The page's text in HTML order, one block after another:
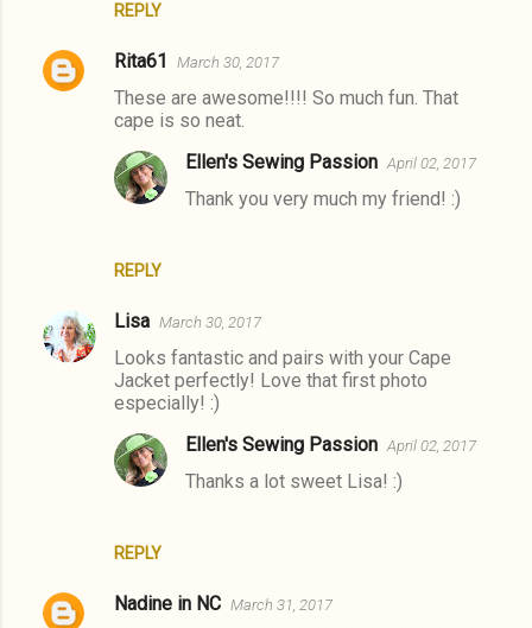
REPLY
Rita61 March 30, 2017
These are awesome!!!! So much fun. That
cape is so neat.
REPLY
Ellen's Sewing Passion April 02, 2017
Thank you very much my friend! :)
Lisa March 30, 2017
Looks fantastic and pairs with your Cape
Jacket perfectly! Love that first photo
especially! :)
REPLY
Ellen's Sewing Passion April 02, 2017
Thanks a lot sweet Lisa! :)
Nadine in NC March 31, 2017